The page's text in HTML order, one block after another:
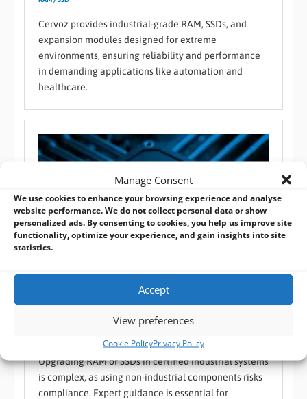
Manage Consent
We use cookies to enhance your browsing experience and analyse
website performance. We do not collect personal data or show
personalized ads. By consenting to cookies, you help us improve site
functionality, optimize your experience, and gain insights into site
statistics.
Accept
View preferences
Cookie PolicyPrivacy Policy
Cervoz provides industrial-grade RAM, SSDs, and
expansion modules designed for extreme
environments, ensuring reliability and performance
in demanding applications like automation and
healthcare.
Maintaining Certification: Can You Replace RAM or
SSDs in Certified Industrial Systems?
Upgrading RAM or SSDs in certified industrial systems
is complex, as using non-industrial components risks
compliance. Expert guidance is essential for